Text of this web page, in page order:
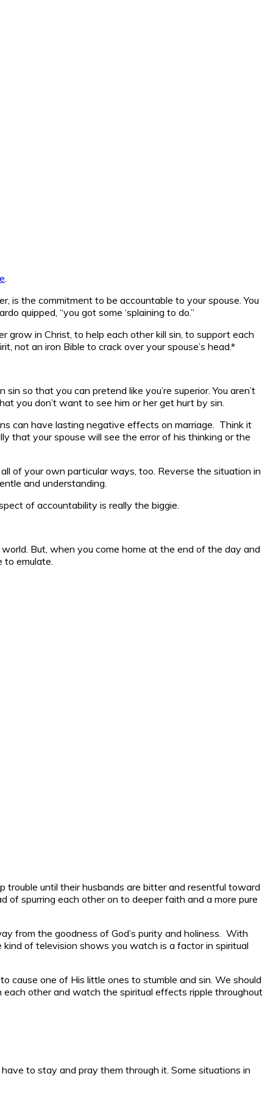
is the commitment to be accountable to your spouse. You
quipped, “you got some ‘splaining to do.”
grow in Christ, to help each other kill sin, to support each
not an iron Bible to crack over your spouse’s head.*
so that you can pretend like you’re superior. You aren’t
you don’t want to see him or her get hurt by sin.
can have lasting negative effects on marriage. Think it
that your spouse will see the error of his thinking or the
of your own particular ways, too. Reverse the situation in
and understanding.
of accountability is really the biggie.
But, when you come home at the end of the day and
emulate.
trouble until their husbands are bitter and resentful toward
spurring each other on to deeper faith and a more pure
from the goodness of God’s purity and holiness. With
of television shows you watch is a factor in spiritual
cause one of His little ones to stumble and sin. We should
other and watch the spiritual effects ripple throughout
to stay and pray them through it. Some situations in